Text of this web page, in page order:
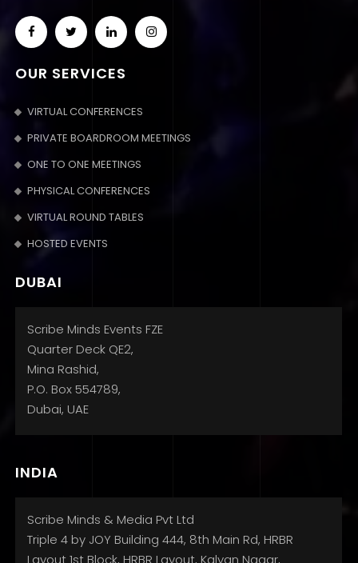
OUR SERVICES
VIRTUAL CONFERENCES
PRIVATE BOARDROOM MEETINGS
ONE TO ONE MEETINGS
PHYSICAL CONFERENCES
VIRTUAL ROUND TABLES
HOSTED EVENTS
DUBAI
Scribe Minds Events FZE
Quarter Deck QE2,
Mina Rashid,
P.O. Box 554789,
Dubai, UAE
INDIA
Scribe Minds & Media Pvt Ltd
Triple 4 by JOY Building 444, 8th Main Rd, HRBR
Layout 1st Block, HRBR Layout, Kalyan Nagar,